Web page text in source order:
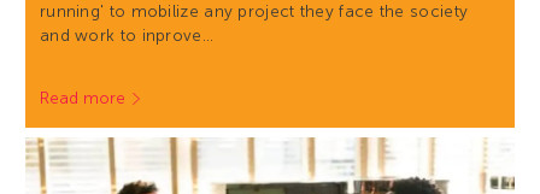
running' to mobilize any project they face the society
and work to inprove…
Read more